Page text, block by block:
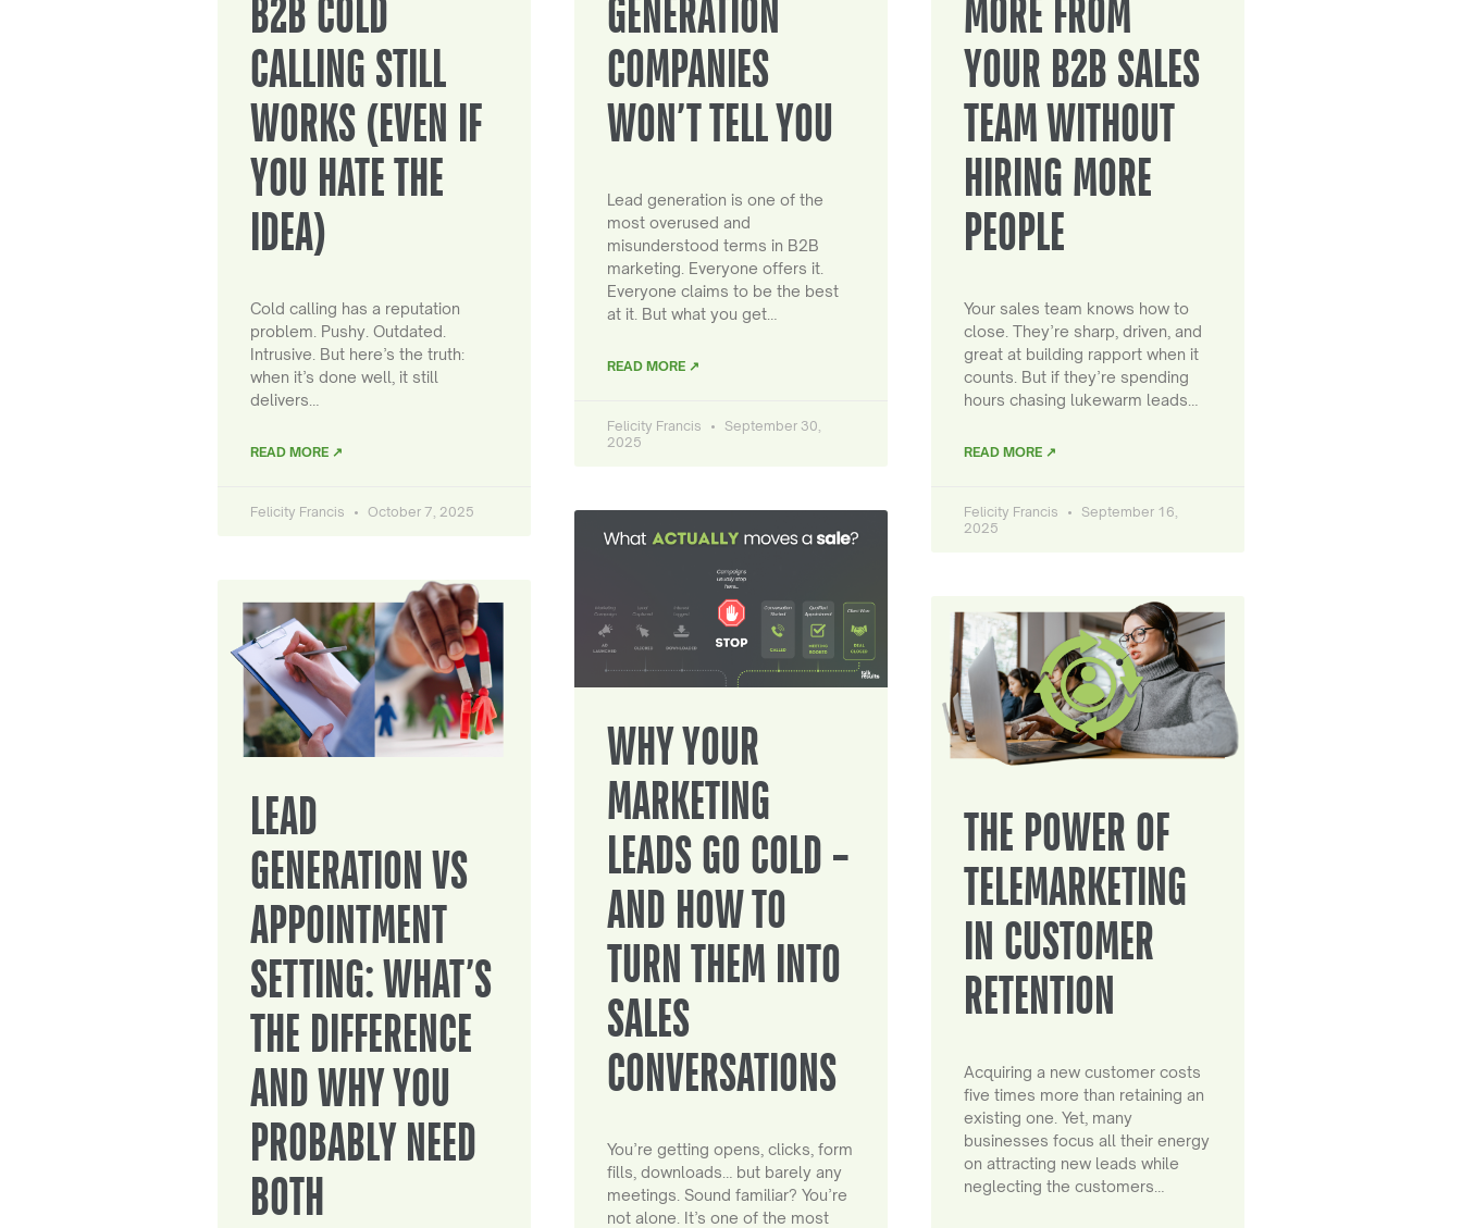
B2B COLD
CALLING STILL
WORKS (EVEN IF
YOU HATE THE
IDEA)
Cold calling has a reputation
problem. Pushy. Outdated.
Intrusive. But here’s the truth:
when it’s done well, it still
delivers…
READ MORE ↗
Felicity Francis October 7, 2025
GENERATION
COMPANIES
WON’T TELL YOU
Lead generation is one of the
most overused and
misunderstood terms in B2B
marketing. Everyone offers it.
Everyone claims to be the best
at it. But what you get…
READ MORE ↗
Felicity Francis
September 30,
2025
MORE FROM
YOUR B2B SALES
TEAM WITHOUT
HIRING MORE
PEOPLE
Your sales team knows how to
close. They’re sharp, driven, and
great at building rapport when it
counts. But if they’re spending
hours chasing lukewarm leads…
READ MORE ↗
Felicity Francis
September 16,
2025
LEAD
GENERATION VS
APPOINTMENT
SETTING: WHAT’S
THE DIFFERENCE
AND WHY YOU
PROBABLY NEED
BOTH
WHY YOUR
MARKETING
LEADS GO COLD –
AND HOW TO
TURN THEM INTO
SALES
CONVERSATIONS
You’re getting opens, clicks, form
fills, downloads… but barely any
meetings. Sound familiar? You’re
not alone. It’s one of the most
THE POWER OF
TELEMARKETING
IN CUSTOMER
RETENTION
Acquiring a new customer costs
five times more than retaining an
existing one. Yet, many
businesses focus all their energy
on attracting new leads while
neglecting the customers…